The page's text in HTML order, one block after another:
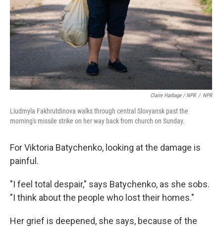
Claire Harbage / NPR / NPR
Liudmyla Fakhrutdinova walks through central Slovyansk past the
morning's missile strike on her way back from church on Sunday.
For Viktoria Batychenko, looking at the damage is
painful.
"I feel total despair," says Batychenko, as she sobs.
"I think about the people who lost their homes."
Her grief is deepened, she says, because of the